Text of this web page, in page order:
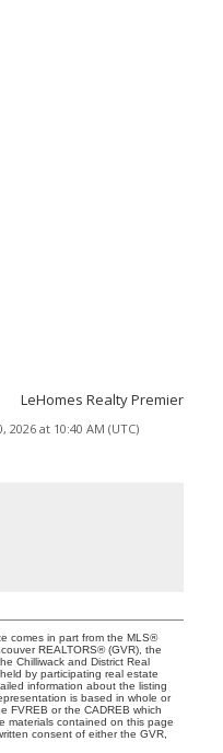
LeHomes Realty Premier
at 10:40 AM (UTC)
comes in part from the MLS®
REALTORS® (GVR), the
Chilliwack and District Real
by participating real estate
information about the listing
is based in whole or
FVREB or the CADREB which
materials contained on this page
consent of either the GVR,